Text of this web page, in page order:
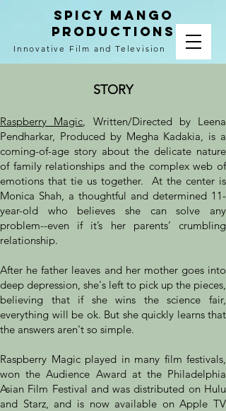
spicy mango
productions
Innovative Film and Television
STORY
Raspberry Magic, Written/Directed by Leena
Pendharkar, Produced by Megha Kadakia, is a
coming-of-age story about the delicate nature
of family relationships and the complex web of
emotions that tie us together. At the center is
Monica Shah, a thoughtful and determined 11-
year-old who believes she can solve any
problem--even if it’s her parents’ crumbling
relationship.
After he father leaves and her mother goes into
deep depression, she's left to pick up the pieces,
believing that if she wins the science fair,
everything will be ok. But she quickly learns that
the answers aren't so simple.
Raspberry Magic played in many film festivals,
won the Audience Award at the Philadelphia
Asian Film Festival and was distributed on Hulu
and Starz, and is now available on Apple TV